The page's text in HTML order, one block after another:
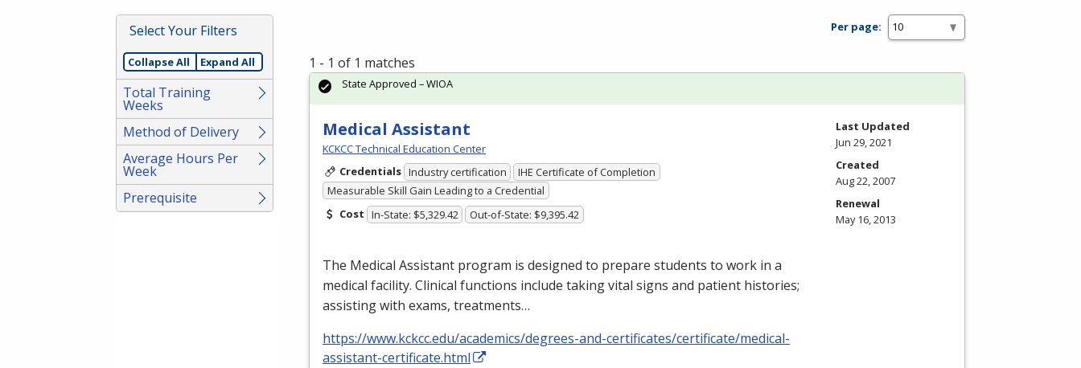
or
Spacebar.
Select Your Filters
Collapse All Expand All
Total Training
Weeks
Method of Delivery
Average Hours Per
Week
Prerequisite
Per page:
1 - 1 of 1 matches
Medical Assistant
KCKCC Technical Education Center
Credentials Industry certification
IHE Certificate of Completion
Measurable Skill Gain Leading to a Credential
Cost In-State: $5,329.42 Out-of-State: $9,395.42
The Medical Assistant program is designed to prepare students to work in a
medical facility. Clinical functions include taking vital signs and patient histories;
assisting with exams, treatments…
https://www.kckcc.edu/academics/degrees-and-certificates/certificate/medical-
assistant-certificate.html
State Approved – WIOA
Last Updated
Jun 29, 2021
Created
Aug 22, 2007
Renewal
May 16, 2013